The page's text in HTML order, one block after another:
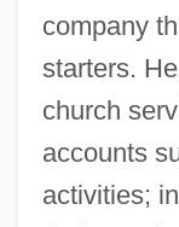
company
starters.
church
accounts
activities;